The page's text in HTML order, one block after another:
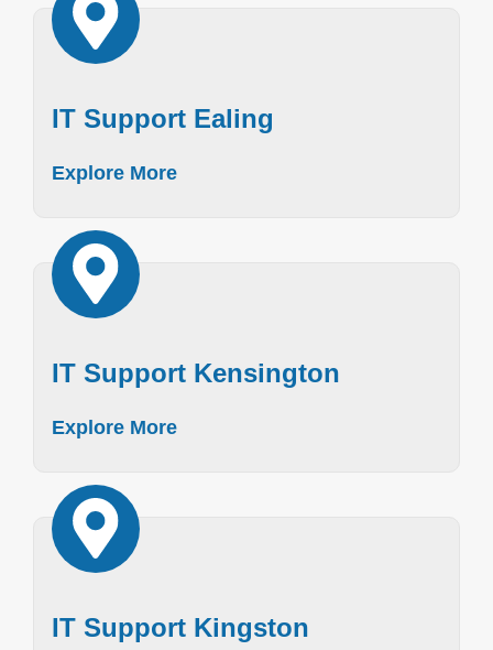
IT Support Ealing
Explore More
IT Support Kensington
Explore More
IT Support Kingston